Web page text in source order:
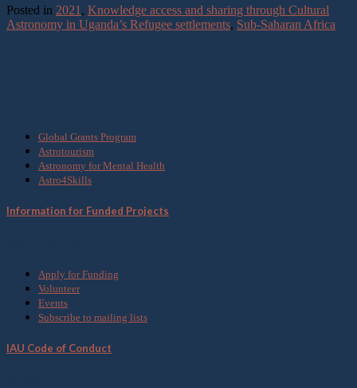
Posted in 2021 , Knowledge access and sharing through Cultural
Astronomy in Uganda’s Refugee settlements, Sub-Saharan Africa
Global Grants Program
Astrotourism
Astronomy for Mental Health
Astro4Skills
Information for Funded Projects
Apply for Funding
Volunteer
Events
Subscribe to mailing lists
IAU Code of Conduct